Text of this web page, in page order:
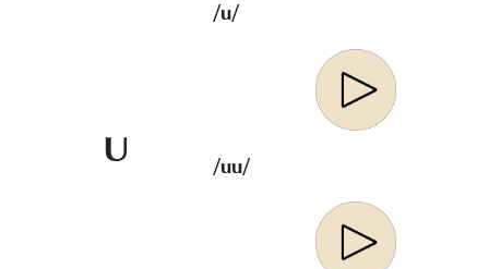
U
/u/
/uu/